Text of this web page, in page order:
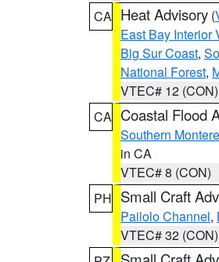
CA Heat Advisory (
East Bay Interior
Big Sur Coast,
National Forest,
VTEC# 12 (CON)
CA Coastal Flood
Southern
in CA
VTEC# 8 (CON)
PH Small Craft
Pailolo Channel,
VTEC# 32 (CON)